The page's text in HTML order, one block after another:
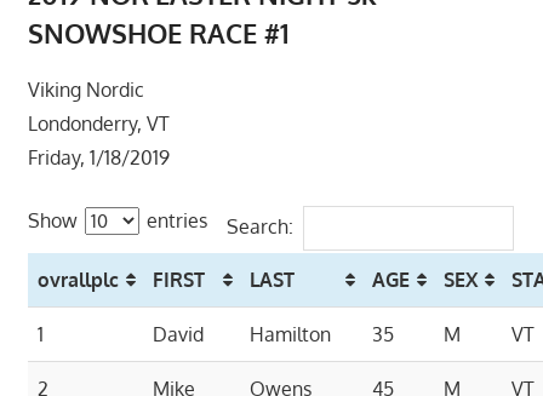
SNOWSHOE RACE #1
Viking Nordic
Londonderry, VT
Friday, 1/18/2019
Show entries Search:
ovrallplc FIRST LAST AGE SEX
1 David Hamilton 35 M VT
2 Mike Owens 45 M VT